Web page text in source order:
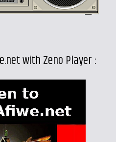
with Zeno Player :